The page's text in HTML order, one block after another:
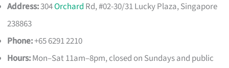
Address:304Orchard Rd, #02-30/31 Lucky Plaza, Singapore
238863
Phone:+65 6291 2210
Hours:Mon–Sat 11am–8pm, closed on Sundays and public